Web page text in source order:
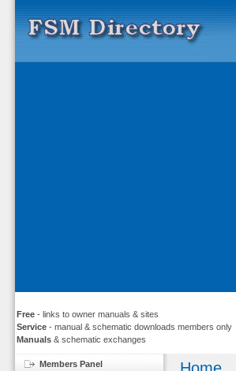
Free - links to owner manuals & sites
Service - manual & schematic downloads members only
Manuals & schematic exchanges
Members Panel